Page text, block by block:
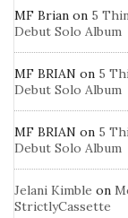
MF Brian on 5
Debut Solo Album
MF BRIAN on 5
Debut Solo Album
MF BRIAN on 5
Debut Solo Album
Jelani Kimble on
StrictlyCassette